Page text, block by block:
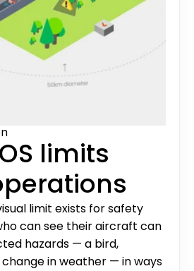
limits
limit exists for safety
can see their aircraft can
hazards — a bird,
in weather — in ways